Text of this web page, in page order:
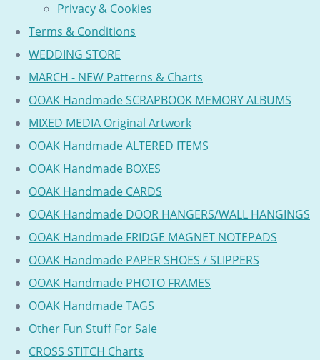
Privacy & Cookies
Terms & Conditions
WEDDING STORE
MARCH - NEW Patterns & Charts
OOAK Handmade SCRAPBOOK MEMORY ALBUMS
MIXED MEDIA Original Artwork
OOAK Handmade ALTERED ITEMS
OOAK Handmade BOXES
OOAK Handmade CARDS
OOAK Handmade DOOR HANGERS/WALL HANGINGS
OOAK Handmade FRIDGE MAGNET NOTEPADS
OOAK Handmade PAPER SHOES / SLIPPERS
OOAK Handmade PHOTO FRAMES
OOAK Handmade TAGS
Other Fun Stuff For Sale
CROSS STITCH Charts